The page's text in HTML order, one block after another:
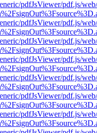
pdfJsViewer/pdf.js/
pdfJsViewer/pdf.js/
pdfJsViewer/pdf.js/
pdfJsViewer/pdf.js/
pdfJsViewer/pdf.js/
pdfJsViewer/pdf.js/
pdfJsViewer/pdf.js/